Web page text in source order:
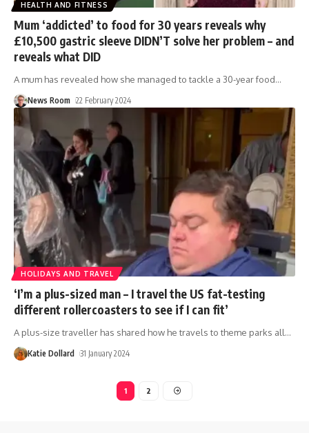
HEALTH AND FITNESS
Mum ‘addicted’ to food for 30 years reveals why
£10,500 gastric sleeve DIDN’T solve her problem – and
reveals what DID
A mum has revealed how she managed to tackle a 30-year food…
News Room 22 February 2024
HOLIDAYS AND TRAVEL
‘I’m a plus-sized man – I travel the US fat-testing
different rollercoasters to see if I can fit’
A plus-size traveller has shared how he travels to theme parks all…
Katie Dollard 31 January 2024
1 2